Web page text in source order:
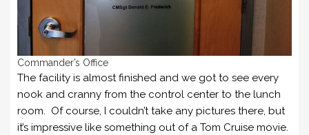
Commander’s Office
The facility is almost finished and we got to see every
nook and cranny from the control center to the lunch
room. Of course, I couldn’t take any pictures there, but
it’s impressive like something out of a Tom Cruise movie.